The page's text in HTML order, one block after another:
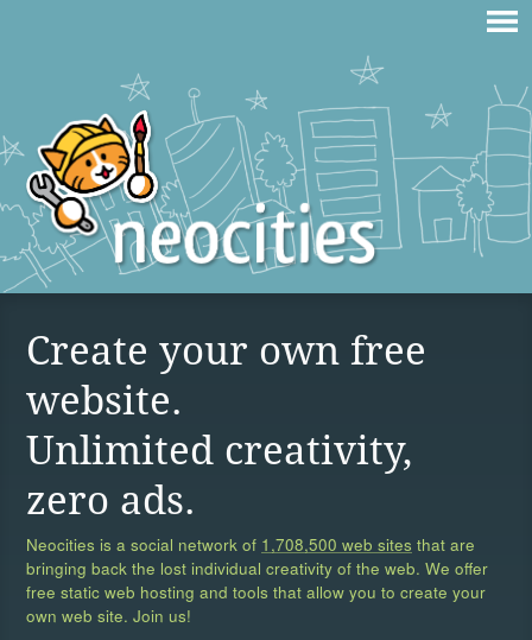
Create your own free
website.
Unlimited creativity,
zero ads.
Neocities is a social network of 1,708,500 web sites that are
bringing back the lost individual creativity of the web. We offer
free static web hosting and tools that allow you to create your
own web site. Join us!